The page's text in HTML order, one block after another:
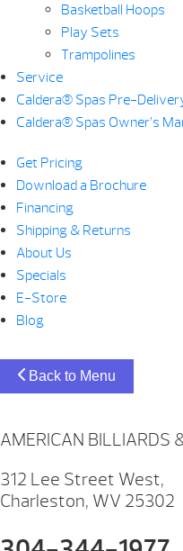
Basketball Hoops
Play Sets
Trampolines
Service
Caldera® Spas Pre-
Caldera® Spas Owner’s
Get Pricing
Download a Brochure
Financing
Shipping & Returns
About Us
Specials
E-Store
Blog
Back to Menu
AMERICAN BILLIARDS
312 Lee Street West,
Charleston, WV 25302